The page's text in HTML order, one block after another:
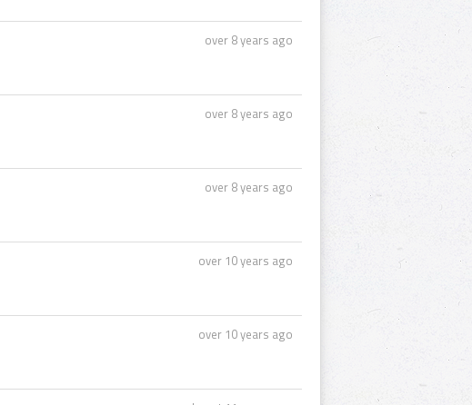
over 8 years ago
over 8 years ago
over 8 years ago
over 10 years ago
over 10 years ago